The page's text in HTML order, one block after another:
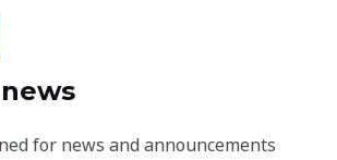
for news and announcements